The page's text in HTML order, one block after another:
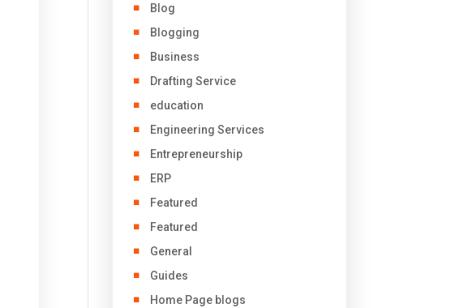
Blog
Blogging
Business
Drafting Service
education
Engineering Services
Entrepreneurship
ERP
Featured
Featured
General
Guides
Home Page blogs